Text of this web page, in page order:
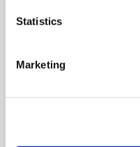
Statistics
Marketing